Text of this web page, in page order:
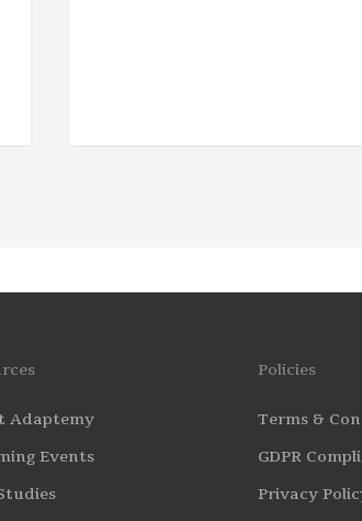
Adaptemy
Events
Policies
Terms &
GDPR
Privacy